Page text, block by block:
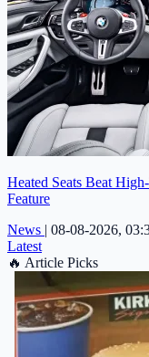
Heated Seats Beat
Feature
News | 08-08-2026,
Latest
🔥 Article Picks